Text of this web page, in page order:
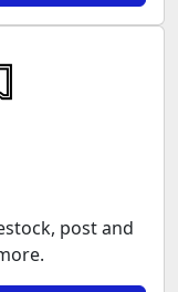
post and